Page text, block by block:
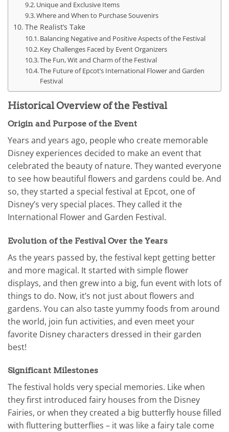
Unique and Exclusive Items
Where and When to Purchase Souvenirs
The Realist’s Take
Balancing Negative and Positive Aspects of the Festival
Key Challenges Faced by Event Organizers
The Fun, Wit and Charm of the Festival
The Future of Epcot’s International Flower and Garden
Festival
Historical Overview of the Festival
Origin and Purpose of the Event
Years and years ago, people who create memorable
Disney experiences decided to make an event that
celebrated the beauty of nature. They wanted everyone
to see how beautiful flowers and gardens could be. And
so, they started a special festival at Epcot, one of
Disney’s very special places. They called it the
International Flower and Garden Festival.
Evolution of the Festival Over the Years
As the years passed by, the festival kept getting better
and more magical. It started with simple flower
displays, and then grew into a big, fun event with lots of
things to do. Now, it’s not just about flowers and
gardens. You can also taste yummy foods from around
the world, join fun activities, and even meet your
favorite Disney characters dressed in their garden
best!
Significant Milestones
The festival holds very special memories. Like when
they first introduced fairy houses from the Disney
Fairies, or when they created a big butterfly house filled
with fluttering butterflies – it was like a fairy tale come